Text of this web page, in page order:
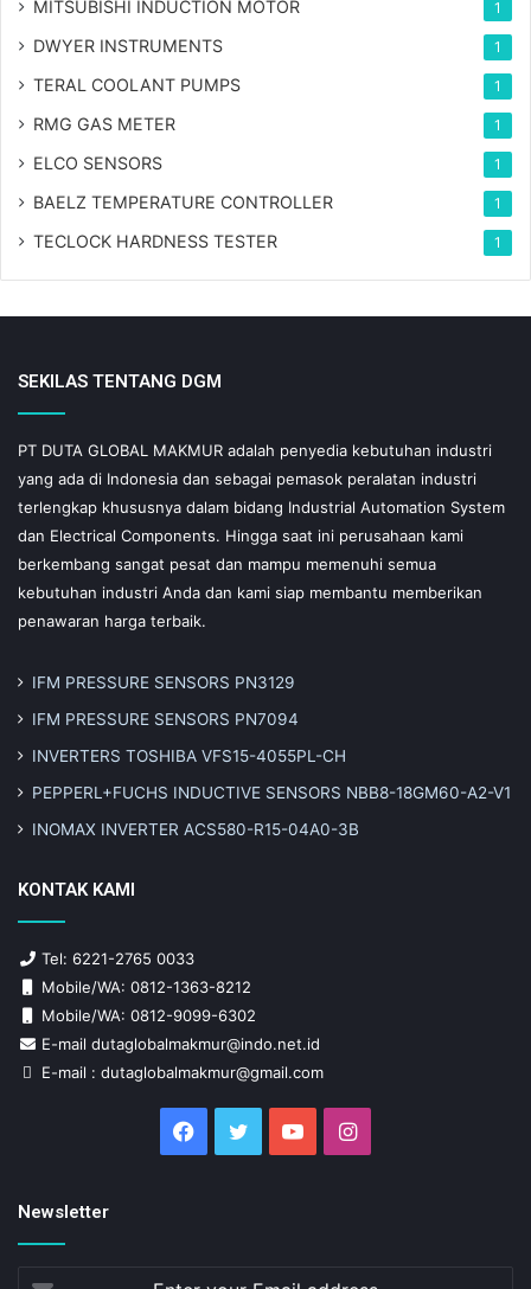
MITSUBISHI INDUCTION MOTOR 1
DWYER INSTRUMENTS 1
TERAL COOLANT PUMPS 1
RMG GAS METER 1
ELCO SENSORS 1
BAELZ TEMPERATURE CONTROLLER 1
TECLOCK HARDNESS TESTER 1
SEKILAS TENTANG DGM
PT DUTA GLOBAL MAKMUR adalah penyedia kebutuhan industri
yang ada di Indonesia dan sebagai pemasok peralatan industri
terlengkap khususnya dalam bidang Industrial Automation System
dan Electrical Components. Hingga saat ini perusahaan kami
berkembang sangat pesat dan mampu memenuhi semua
kebutuhan industri Anda dan kami siap membantu memberikan
penawaran harga terbaik.
IFM PRESSURE SENSORS PN3129
IFM PRESSURE SENSORS PN7094
INVERTERS TOSHIBA VFS15-4055PL-CH
PEPPERL+FUCHS INDUCTIVE SENSORS NBB8-18GM60-A2-V1
INOMAX INVERTER ACS580-R15-04A0-3B
KONTAK KAMI
Tel: 6221-2765 0033
Mobile/WA: 0812-1363-8212
Mobile/WA: 0812-9099-6302
E-mail dutaglobalmakmur@indo.net.id
E-mail : dutaglobalmakmur@gmail.com
Facebook
Twitter YouTubeInstagram
Newsletter